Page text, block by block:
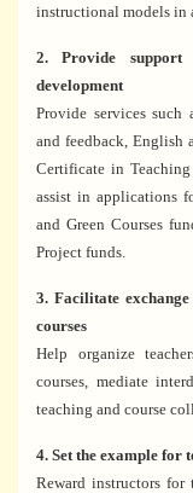
instructional models in
2. Provide support
development
Provide services such
and feedback, English
Certificate in
assist in applications
and Green Courses
Project funds.
3. Facilitate
courses
Help organize
courses, mediate
teaching and course
4. Set the example for
Reward instructors